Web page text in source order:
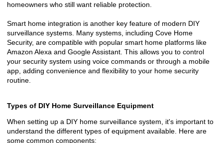
homeowners who still want reliable protection.
Smart home integration is another key feature of modern DIY
surveillance systems. Many systems, including Cove Home
Security, are compatible with popular smart home platforms like
Amazon Alexa and Google Assistant. This allows you to control
your security system using voice commands or through a mobile
app, adding convenience and flexibility to your home security
routine.
Types of DIY Home Surveillance Equipment
When setting up a DIY home surveillance system, it's important to
understand the different types of equipment available. Here are
some common components: